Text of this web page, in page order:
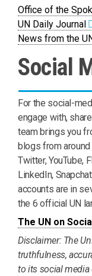
Office of the
UN Daily Journal
News from the
Social
For the social-
engage with,
team brings you
blogs from
Twitter, YouTube,
LinkedIn,
accounts are in
the 6 official UN
The UN on
Disclaimer: The
truthfulness,
to its social